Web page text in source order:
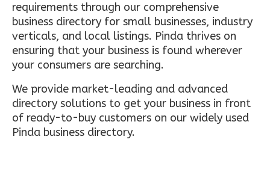
requirements through our comprehensive
business directory for small businesses, industry
verticals, and local listings. Pinda thrives on
ensuring that your business is found wherever
your consumers are searching.
We provide market-leading and advanced
directory solutions to get your business in front
of ready-to-buy customers on our widely used
Pinda business directory.